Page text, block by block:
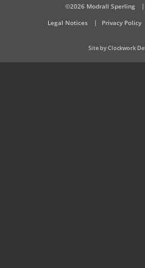
©2026 Modrall Sperling |
Legal Notices
Privacy Policy
Site by Clockwork